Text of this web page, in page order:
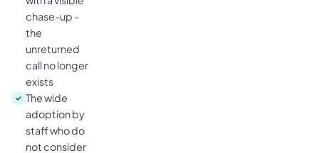
chase-up -
the
unreturned
call no longer
exists
The wide
adoption by
staff who do
not consider